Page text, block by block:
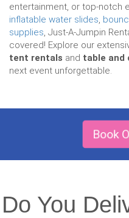
entertainment, or top-notch
inflatable water slides,
supplies, Just-A-Jumpin
covered! Explore our
tent rentals and table and
next event unforgettable.
Book
Do You